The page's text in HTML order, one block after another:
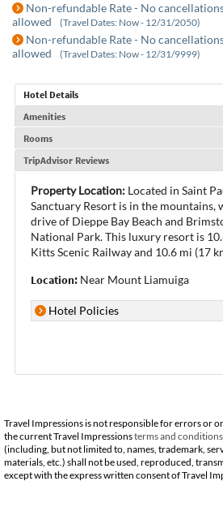
Non-refundable Rate - No
allowed
(Travel Dates: Now - 12/31/2050)
Non-refundable Rate - No
allowed
(Travel Dates: Now - 12/31/9999)
Hotel Details
Amenities
Rooms
TripAdvisor Reviews
Property Location: Located in Saint
Sanctuary Resort is in the
drive of Dieppe Bay Beach and
National Park. This luxury resort is
Kitts Scenic Railway and 10.6 mi (17
Location: Near Mount Liamuiga
Hotel Policies
Travel Impressions is not responsible for errors or
the current Travel Impressionsterms and conditions
(including, but not limited to, names, trademark,
materials, etc.) shall not be used, reproduced,
except with the express written consent of Travel